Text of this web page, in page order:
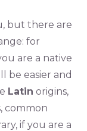
but there are
for
are a native
be easier and
Latin origins,
common
if you are a